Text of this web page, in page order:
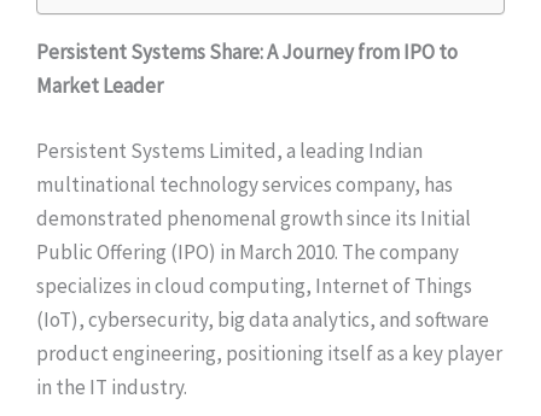
Persistent Systems Share: A Journey from IPO to
Market Leader
Persistent Systems Limited, a leading Indian
multinational technology services company, has
demonstrated phenomenal growth since its Initial
Public Offering (IPO) in March 2010. The company
specializes in cloud computing, Internet of Things
(IoT), cybersecurity, big data analytics, and software
product engineering, positioning itself as a key player
in the IT industry.